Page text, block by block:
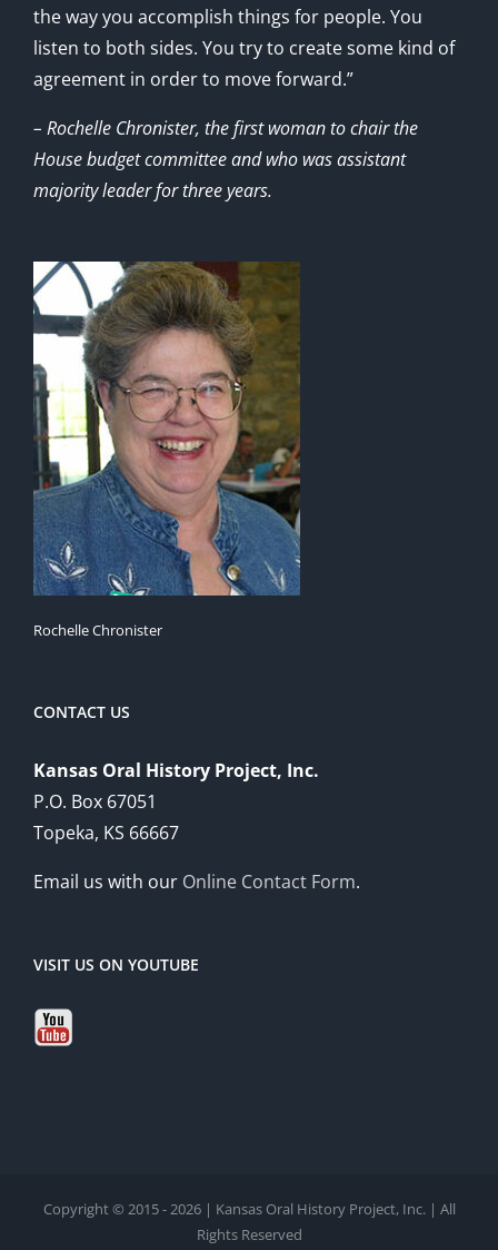
the way you accomplish things for people. You
listen to both sides. You try to create some kind of
agreement in order to move forward.”
– Rochelle Chronister, the first woman to chair the
House budget committee and who was assistant
majority leader for three years.
Rochelle Chronister
CONTACT US
Kansas Oral History Project, Inc.
P.O. Box 67051
Topeka, KS 66667
Email us with our Online Contact Form.
VISIT US ON YOUTUBE
Copyright © 2015 - 2026 | Kansas Oral History Project, Inc. | All
Rights Reserved